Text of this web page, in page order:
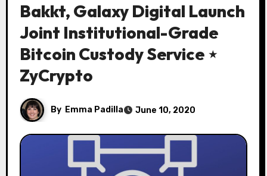
Bakkt, Galaxy Digital Launch
Joint Institutional-Grade
Bitcoin Custody Service ⋆
ZyCrypto
By Emma Padilla June 10, 2020